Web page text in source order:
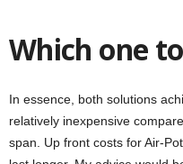
Which one
In essence, both solutions
relatively inexpensive
span. Up front costs for Air-